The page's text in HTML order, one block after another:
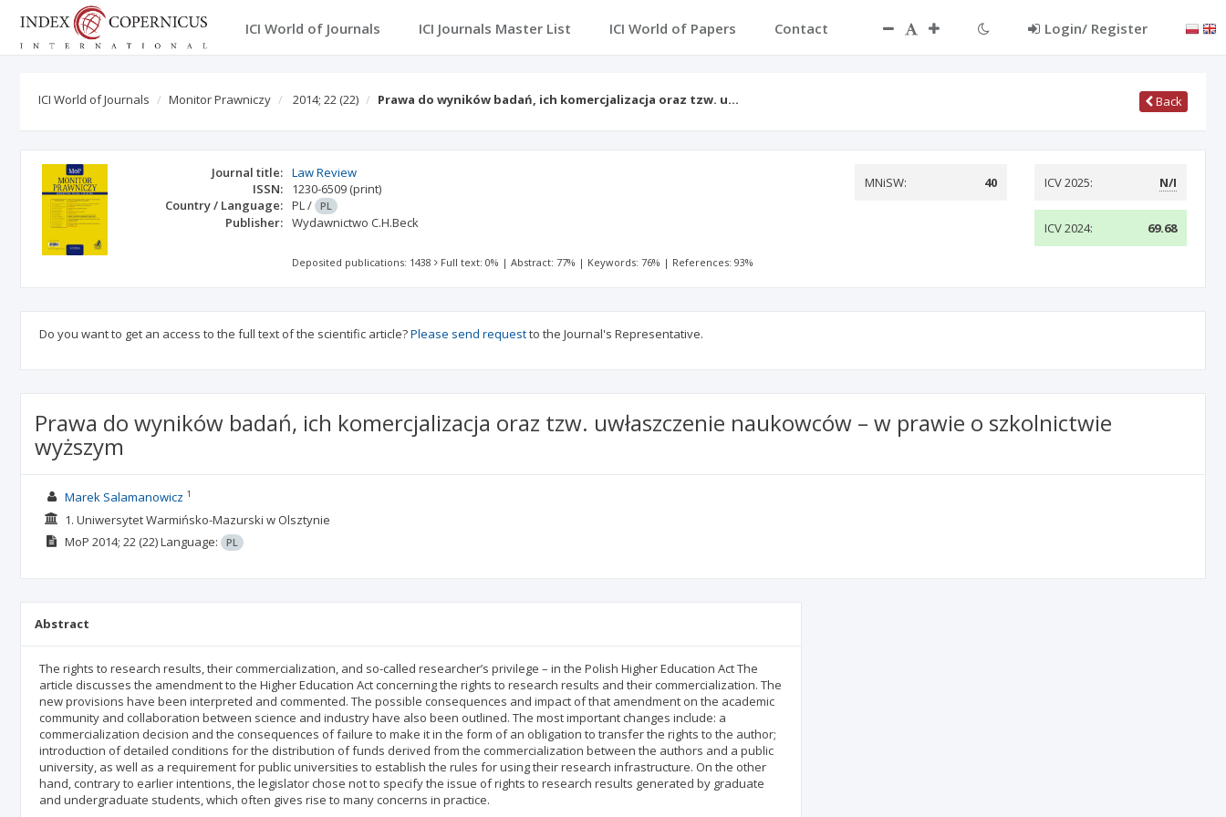
ICI World of Journals ICI Journals Master List ICI World of Papers Contact Login/ Register
ICI World of Journals Monitor Prawniczy 2014; 22 (22) Prawa do wyników badań, ich komercjalizacja oraz tzw. u… Back
Journal title: Law Review
ISSN:
1230-6509 (print)
Country / Language: PL/ PL
Publisher: Wydawnictwo C.H.Beck
MNiSW: 40 ICV 2025: N/I
ICV 2024: 69.68
Deposited publications: 1438 Full text: 0% |Abstract: 77% | Keywords: 76% | References: 93%
Do you want to get an access to the full text of the scientific article?Please send requestto the Journal's Representative.
Prawa do wyników badań, ich komercjalizacja oraz tzw. uwłaszczenie naukowców – w prawie o szkolnictwie
wyższym
Marek Salamanowicz 1
1. Uniwersytet Warmińsko-Mazurski w Olsztynie
MoP 2014; 22(22)Language: PL
Abstract
The rights to research results, their commercialization, and so-called researcher’s privilege – in the Polish Higher Education Act The
article discusses the amendment to the Higher Education Act concerning the rights to research results and their commercialization. The
new provisions have been interpreted and commented. The possible consequences and impact of that amendment on the academic
community and collaboration between science and industry have also been outlined. The most important changes include: a
commercialization decision and the consequences of failure to make it in the form of an obligation to transfer the rights to the author;
introduction of detailed conditions for the distribution of funds derived from the commercialization between the authors and a public
university, as well as a requirement for public universities to establish the rules for using their research infrastructure. On the other
hand, contrary to earlier intentions, the legislator chose not to specify the issue of rights to research results generated by graduate
and undergraduate students, which often gives rise to many concerns in practice.